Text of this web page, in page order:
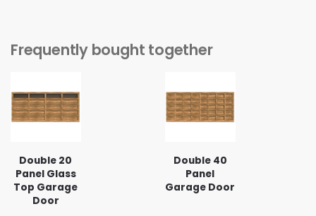
Frequently bought together
Double 20
Panel Glass
Top Garage
Door
Double 40
Panel
Garage Door